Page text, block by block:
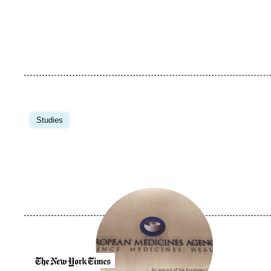
Studies
Image
principale
Logo
principale
médiatique